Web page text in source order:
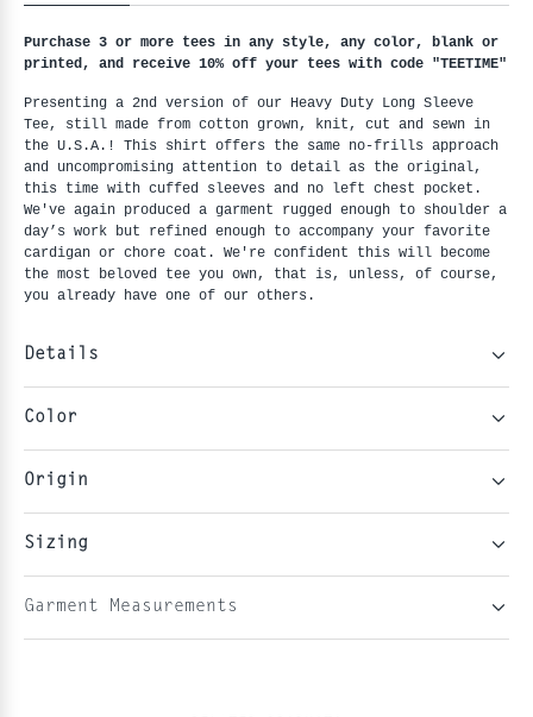
Purchase 3 or more tees in any style, any color, blank or
printed, and receive 10% off your tees with code "TEETIME"
Presenting a 2nd version of our Heavy Duty Long Sleeve
Tee, still made from cotton grown, knit, cut and sewn in
the U.S.A.! This shirt offers the same no-frills approach
and uncompromising attention to detail as the original,
this time with cuffed sleeves and no left chest pocket.
We've again produced a garment rugged enough to shoulder a
day’s work but refined enough to accompany your favorite
cardigan or chore coat. We're confident this will become
the most beloved tee you own, that is, unless, of course,
you already have one of our others.
Details
Color
Origin
Sizing
Garment Measurements